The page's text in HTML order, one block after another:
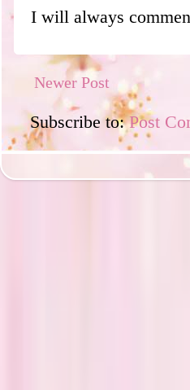
I will always
Newer Post
Subscribe to:Post